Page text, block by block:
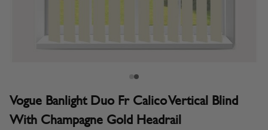
Vogue Banlight Duo Fr Calico Vertical Blind
With Champagne Gold Headrail